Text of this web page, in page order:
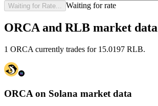
Waiting for Rate... Waiting for rate
ORCA and RLB market data
1 ORCA currently trades for 15.0197 RLB.
ORCA on Solana market data